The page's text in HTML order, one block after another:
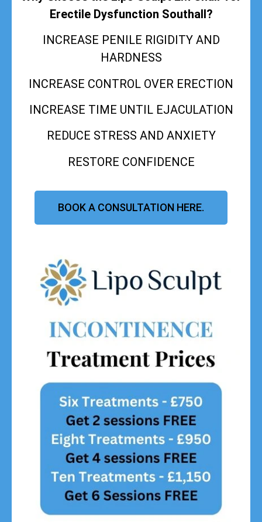
Erectile Dysfunction Southall?
INCREASE PENILE RIGIDITY AND
HARDNESS
INCREASE CONTROL OVER ERECTION
INCREASE TIME UNTIL EJACULATION
REDUCE STRESS AND ANXIETY
RESTORE CONFIDENCE
BOOK A CONSULTATION HERE.